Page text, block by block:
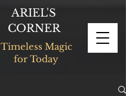
ARIEL'S
CORNER
Timeless Magic
for Today